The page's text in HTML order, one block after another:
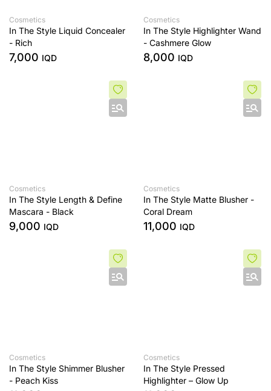
Cosmetics
In The Style Liquid Concealer
- Rich
7,000 IQD
Cosmetics
In The Style Highlighter Wand
- Cashmere Glow
8,000 IQD
Cosmetics
In The Style Length & Define
Mascara - Black
9,000 IQD
Cosmetics
In The Style Matte Blusher -
Coral Dream
11,000 IQD
Cosmetics
In The Style Shimmer Blusher
- Peach Kiss
Cosmetics
In The Style Pressed
Highlighter – Glow Up